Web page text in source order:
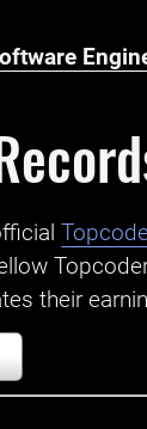
their